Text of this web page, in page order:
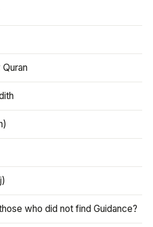
who did not find Guidance?